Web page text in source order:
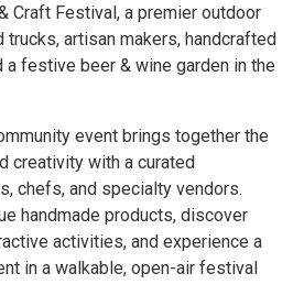
Craft Festival, a premier outdoor
artisan makers, handcrafted
a festive beer & wine garden in the
event brings together the
creativity with a curated
chefs, and specialty vendors.
handmade products, discover
activities, and experience a
in a walkable, open-air festival